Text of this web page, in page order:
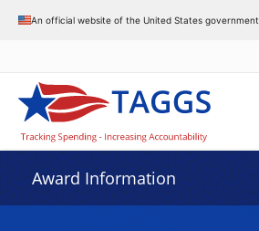
An official website of the United States government
Award Information